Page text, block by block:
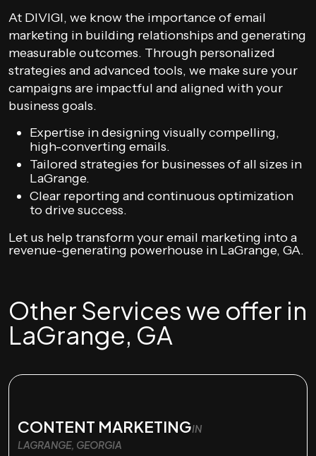
At DIVIGI, we know the importance of email
marketing in building relationships and generating
measurable outcomes. Through personalized
strategies and advanced tools, we make sure your
campaigns are impactful and aligned with your
business goals.
Expertise in designing visually compelling,
high-converting emails.
Tailored strategies for businesses of all sizes in
LaGrange.
Clear reporting and continuous optimization
to drive success.
Let us help transform your email marketing into a
revenue-generating powerhouse in LaGrange, GA.
Other Services we offer in
LaGrange, GA
CONTENT MARKETINGIN
LAGRANGE, GEORGIA